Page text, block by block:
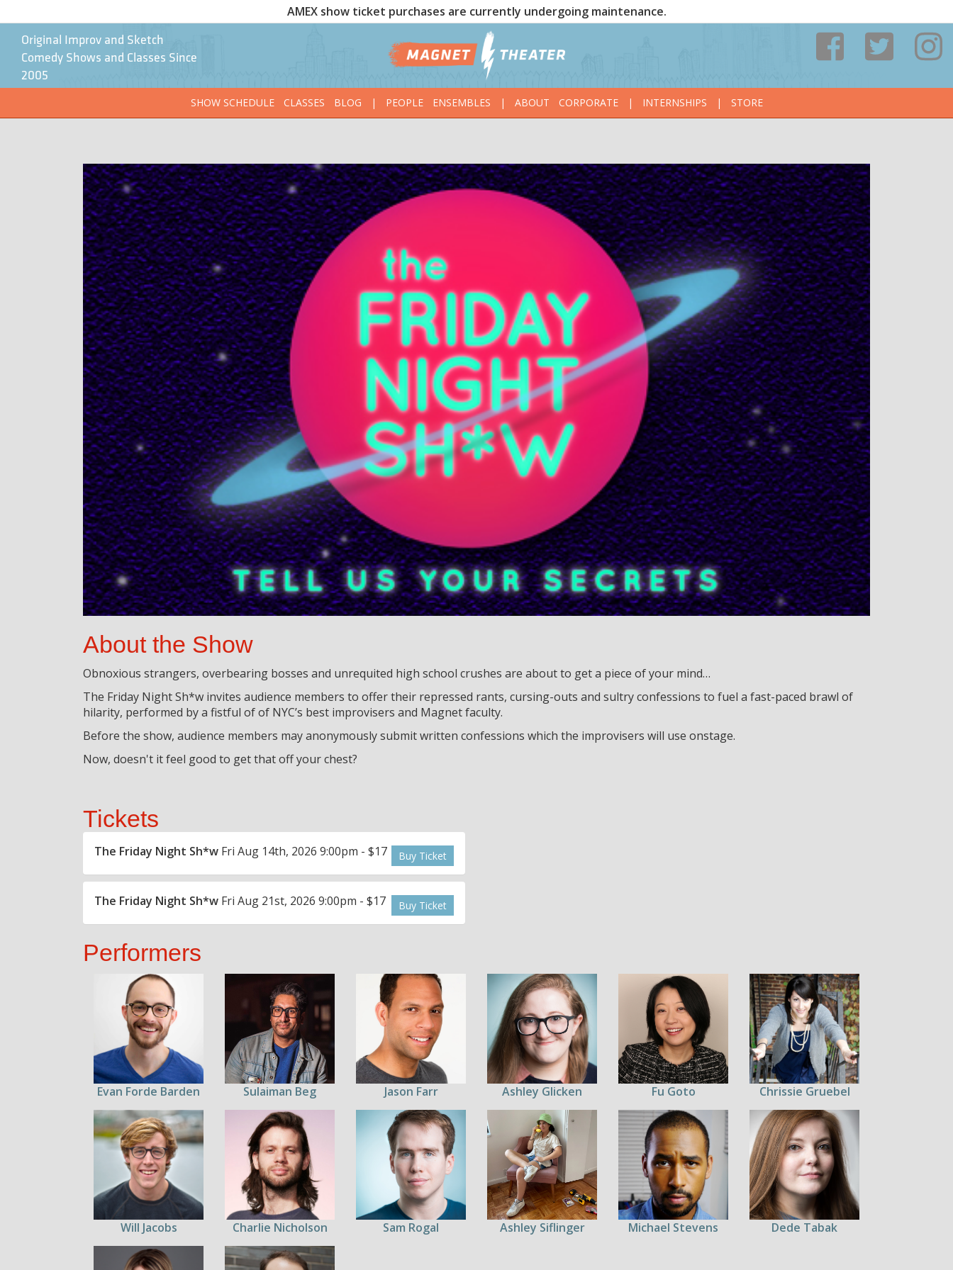
AMEX show ticket purchases are currently undergoing maintenance.
Original Improv and Sketch
Comedy Shows and Classes Since
2005
SHOW SCHEDULE
CLASSES BLOG | PEOPLE ENSEMBLES | ABOUT CORPORATE | INTERNSHIPS | STORE
About the Show
Obnoxious strangers, overbearing bosses and unrequited high school crushes are about to get a piece of your mind…
The Friday Night Sh*w invites audience members to offer their repressed rants, cursing-outs and sultry confessions to fuel a fast-paced brawl of
hilarity, performed by a fistful of of NYC’s best improvisers and Magnet faculty.
Before the show, audience members may anonymously submit written confessions which the improvisers will use onstage.
Now, doesn't it feel good to get that off your chest?
Tickets
The Friday Night Sh*w Fri Aug 14th, 2026 9:00pm - $17 Buy Ticket
The Friday Night Sh*w Fri Aug 21st, 2026 9:00pm - $17 Buy Ticket
Performers
Evan Forde Barden Sulaiman Beg Jason Farr Ashley Glicken Fu Goto Chrissie Gruebel
Will Jacobs Charlie Nicholson Sam Rogal Ashley Siflinger Michael Stevens Dede Tabak